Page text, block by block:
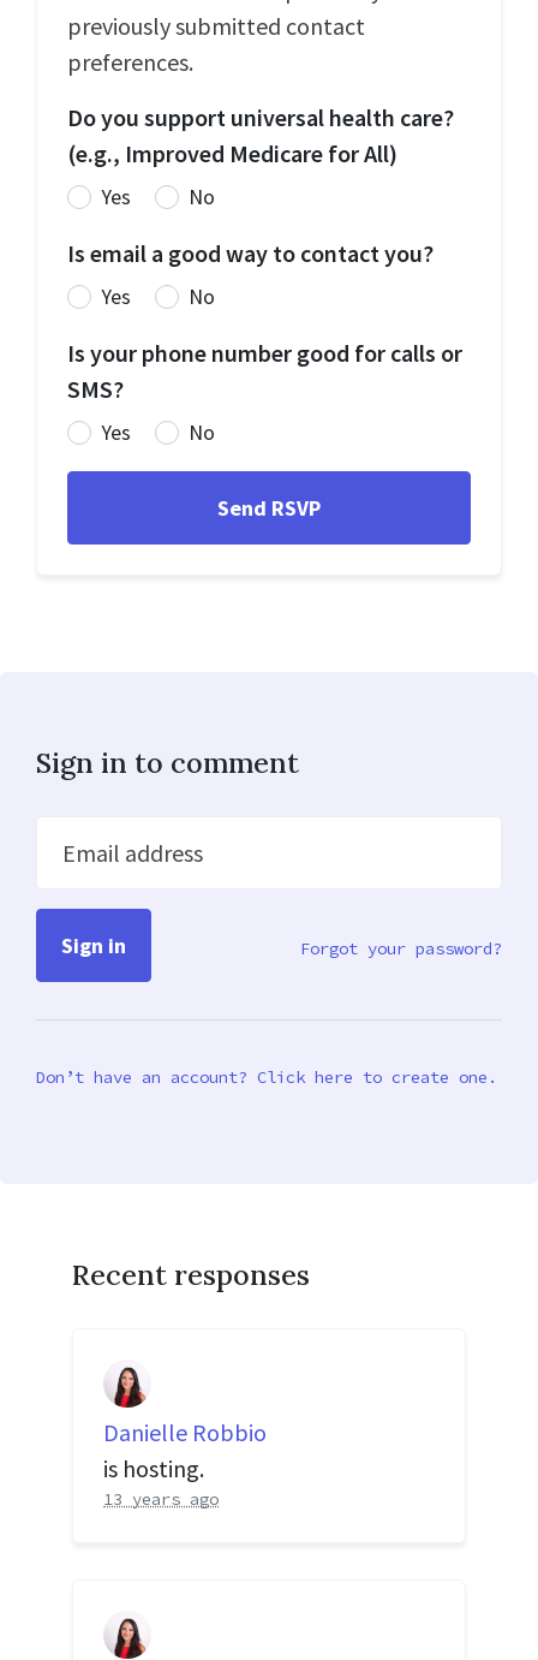
previously submitted contact
preferences.
Do you support universal health care?
(e.g., Improved Medicare for All)
Yes No
Is email a good way to contact you?
Yes No
Is your phone number good for calls or
SMS?
Yes No
Sign in to comment
Email address
Forgot your password?
Don’t have an account? Click here to create one.
Recent responses
Danielle Robbio
is hosting.
13 years ago